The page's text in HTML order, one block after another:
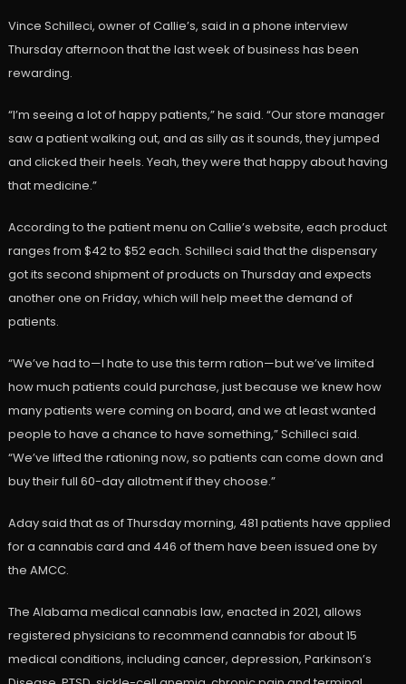
Vince Schilleci, owner of Callie’s, said in a phone interview
Thursday afternoon that the last week of business has been
rewarding.
“I’m seeing a lot of happy patients,” he said. “Our store manager
saw a patient walking out, and as silly as it sounds, they jumped
and clicked their heels. Yeah, they were that happy about having
that medicine.”
According to the patient menu on Callie’s website, each product
ranges from $42 to $52 each. Schilleci said that the dispensary
got its second shipment of products on Thursday and expects
another one on Friday, which will help meet the demand of
patients.
“We’ve had to—I hate to use this term ration—but we’ve limited
how much patients could purchase, just because we knew how
many patients were coming on board, and we at least wanted
people to have a chance to have something,” Schilleci said.
“We’ve lifted the rationing now, so patients can come down and
buy their full 60-day allotment if they choose.”
Aday said that as of Thursday morning, 481 patients have applied
for a cannabis card and 446 of them have been issued one by
the AMCC.
The Alabama medical cannabis law, enacted in 2021, allows
registered physicians to recommend cannabis for about 15
medical conditions, including cancer, depression, Parkinson’s